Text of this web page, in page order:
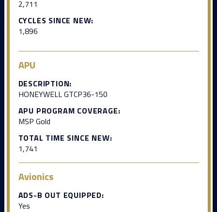
2,711
CYCLES SINCE NEW:
1,896
APU
DESCRIPTION:
HONEYWELL GTCP36-150
APU PROGRAM COVERAGE:
MSP Gold
TOTAL TIME SINCE NEW:
1,741
Avionics
ADS-B OUT EQUIPPED:
Yes